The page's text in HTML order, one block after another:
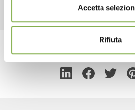
Accetta
Rifiuta
share